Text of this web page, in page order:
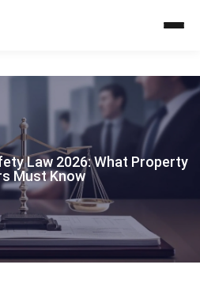
Law 2026: What Property
Must Know